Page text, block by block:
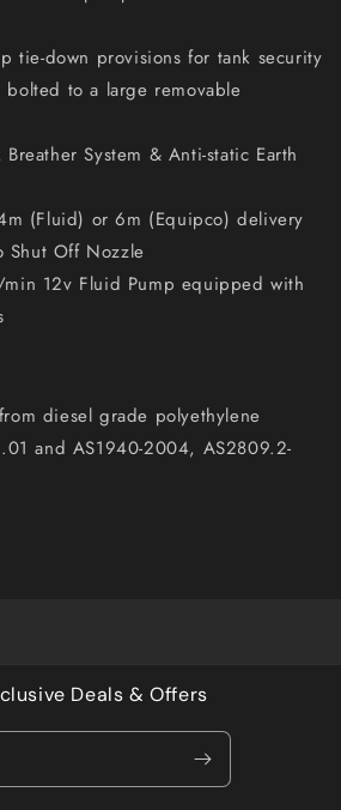
tie-down provisions for tank security
bolted to a large removable
Breather System & Anti-static Earth
(Fluid) or 6m (Equipco) delivery
Shut Off Nozzle
12v Fluid Pump equipped with
diesel grade polyethylene
and AS1940-2004, AS2809.2-
Deals & Offers